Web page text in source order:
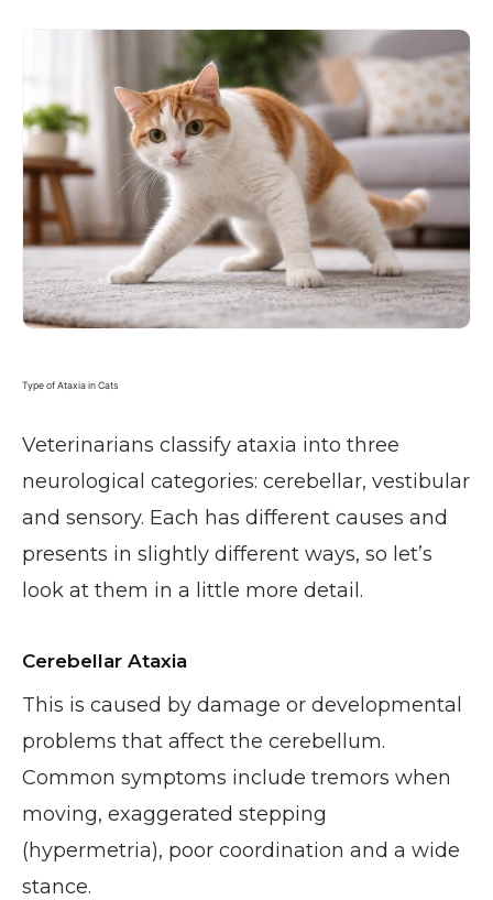
Type of Ataxia in Cats
Veterinarians classify ataxia into three
neurological categories: cerebellar, vestibular
and sensory. Each has different causes and
presents in slightly different ways, so let’s
look at them in a little more detail.
Cerebellar Ataxia
This is caused by damage or developmental
problems that affect the cerebellum.
Common symptoms include tremors when
moving, exaggerated stepping
(hypermetria), poor coordination and a wide
stance.